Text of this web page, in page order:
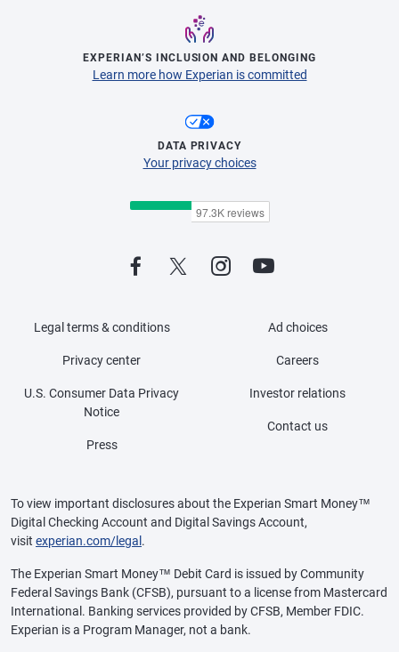
EXPERIAN’S INCLUSION AND BELONGING
Learn more how Experian is committed
DATA PRIVACY
Your privacy choices
Legal terms & conditions
Privacy center
U.S. Consumer Data Privacy
Notice
Press
Ad choices
Careers
Investor relations
Contact us
To view important disclosures about the Experian Smart Money™
Digital Checking Account and Digital Savings Account,
visit experian.com/legal .
The Experian Smart Money™ Debit Card is issued by Community
Federal Savings Bank (CFSB), pursuant to a license from Mastercard
International. Banking services provided by CFSB, Member FDIC.
Experian is a Program Manager, not a bank.